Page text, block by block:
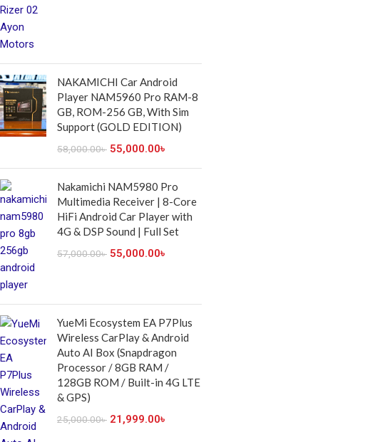
NAKAMICHI Car Android
Player NAM5960 Pro RAM-8
GB, ROM-256 GB, With Sim
Support (GOLD EDITION)
58,000.00৳ 55,000.00৳
Nakamichi NAM5980 Pro
Multimedia Receiver | 8-Core
HiFi Android Car Player with
4G & DSP Sound | Full Set
57,000.00৳ 55,000.00৳
YueMi Ecosystem EA P7Plus
Wireless CarPlay & Android
Auto AI Box (Snapdragon
Processor / 8GB RAM /
128GB ROM / Built-in 4G LTE
& GPS)
25,000.00৳ 21,999.00৳